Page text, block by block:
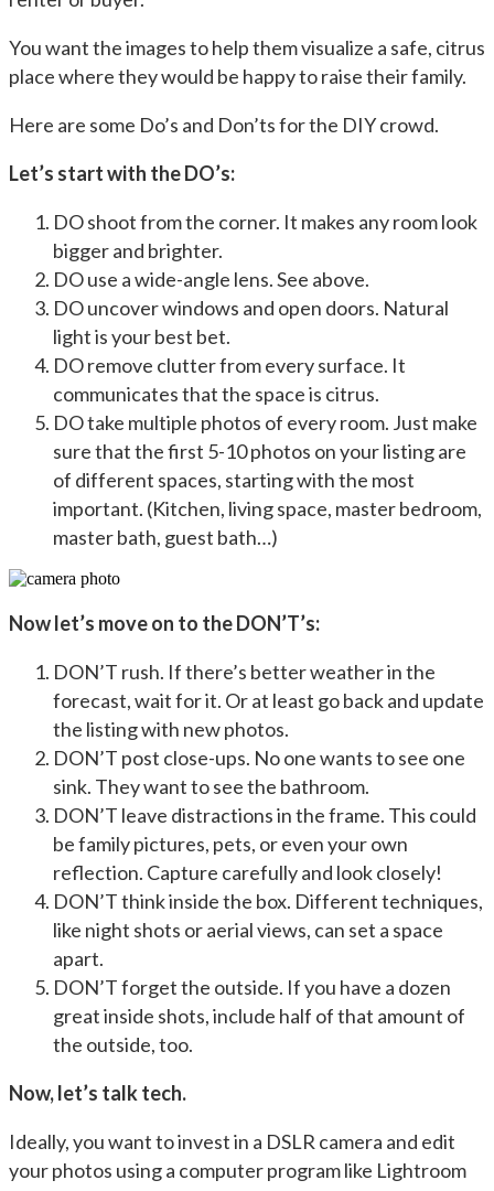
You want the images to help them visualize a safe, citrus
place where they would be happy to raise their family.
Here are some Do’s and Don’ts for the DIY crowd.
Let’s start with the DO’s:
DO shoot from the corner. It makes any room look
bigger and brighter.
DO use a wide-angle lens. See above.
DO uncover windows and open doors. Natural
light is your best bet.
DO remove clutter from every surface. It
communicates that the space is citrus.
DO take multiple photos of every room. Just make
sure that the first 5-10 photos on your listing are
of different spaces, starting with the most
important. (Kitchen, living space, master bedroom,
master bath, guest bath…)
Now let’s move on to the DON’T’s:
DON’T rush. If there’s better weather in the
forecast, wait for it. Or at least go back and update
the listing with new photos.
DON’T post close-ups. No one wants to see one
sink. They want to see the bathroom.
DON’T leave distractions in the frame. This could
be family pictures, pets, or even your own
reflection. Capture carefully and look closely!
DON’T think inside the box. Different techniques,
like night shots or aerial views, can set a space
apart.
DON’T forget the outside. If you have a dozen
great inside shots, include half of that amount of
the outside, too.
Now, let’s talk tech.
Ideally, you want to invest in a DSLR camera and edit
your photos using a computer program like Lightroom